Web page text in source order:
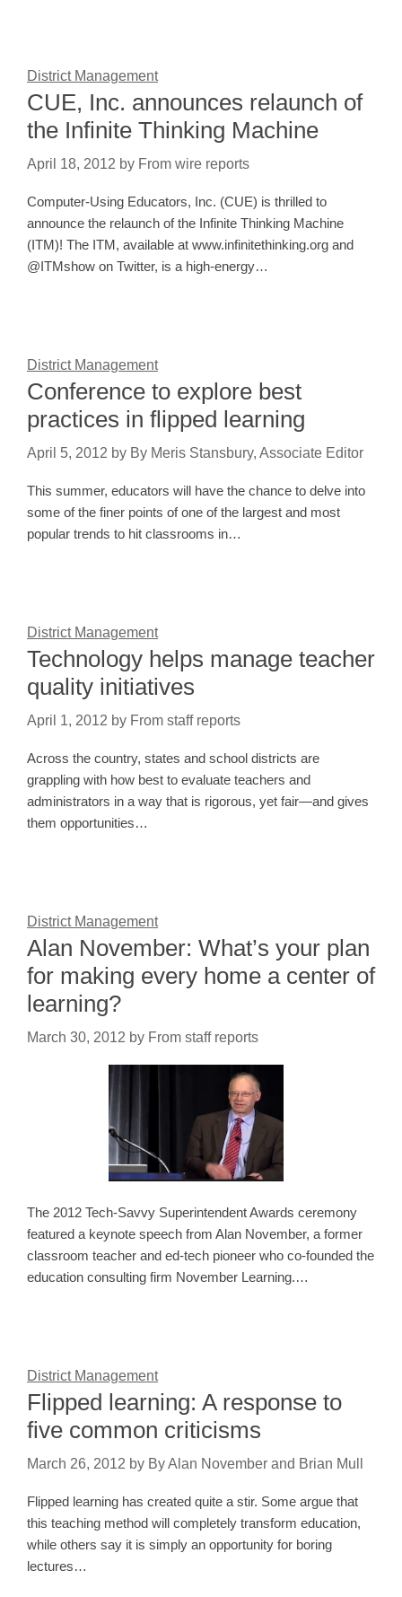
District Management
CUE, Inc. announces relaunch of
the Infinite Thinking Machine
April 18, 2012 by From wire reports
Computer-Using Educators, Inc. (CUE) is thrilled to
announce the relaunch of the Infinite Thinking Machine
(ITM)! The ITM, available at www.infinitethinking.org and
@ITMshow on Twitter, is a high-energy…
District Management
Conference to explore best
practices in flipped learning
April 5, 2012 by By Meris Stansbury, Associate Editor
This summer, educators will have the chance to delve into
some of the finer points of one of the largest and most
popular trends to hit classrooms in…
District Management
Technology helps manage teacher
quality initiatives
April 1, 2012 by From staff reports
Across the country, states and school districts are
grappling with how best to evaluate teachers and
administrators in a way that is rigorous, yet fair—and gives
them opportunities…
District Management
Alan November: What’s your plan
for making every home a center of
learning?
March 30, 2012 by From staff reports
The 2012 Tech-Savvy Superintendent Awards ceremony
featured a keynote speech from Alan November, a former
classroom teacher and ed-tech pioneer who co-founded the
education consulting firm November Learning.…
District Management
Flipped learning: A response to
five common criticisms
March 26, 2012 by By Alan November and Brian Mull
Flipped learning has created quite a stir. Some argue that
this teaching method will completely transform education,
while others say it is simply an opportunity for boring
lectures…